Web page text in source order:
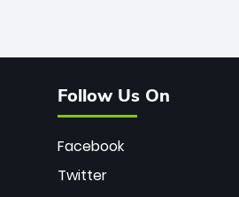
Follow Us On
Facebook
Twitter